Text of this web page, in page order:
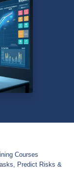
Courses
Predict Risks &